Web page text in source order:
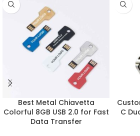
Best Metal Chiavetta
Colorful 8GB USB 2.0 for Fast
Data Transfer
C